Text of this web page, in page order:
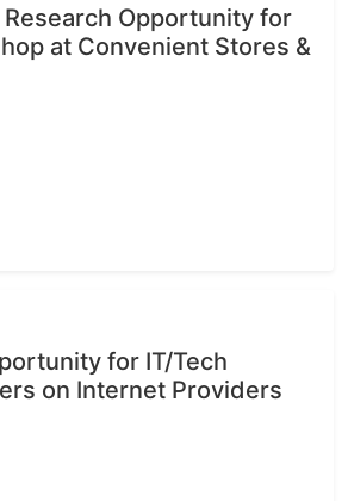
Research Opportunity for
at Convenient Stores &
for IT/Tech
on Internet Providers